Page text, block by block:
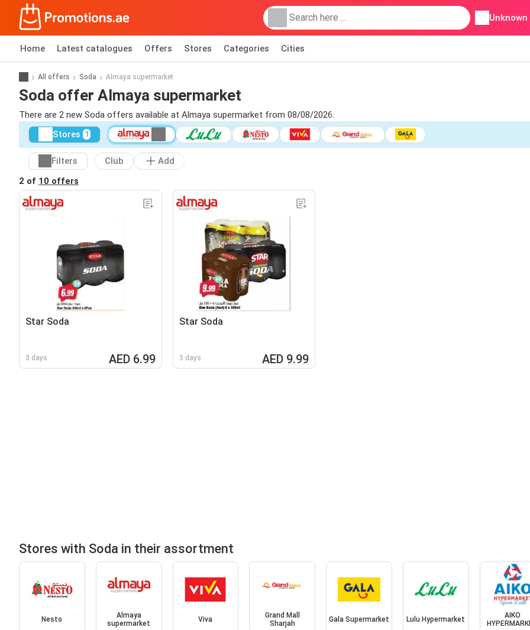
Unknown
Home Latest catalogues Offers Stores Categories Cities
All offers Soda Almaya supermarket
Soda offer Almaya supermarket
There are 2 new Soda offers available at Almaya supermarket from 08/08/2026.
Stores 1
Filters Club
Add
2 of 10 offers
Star Soda
3 days AED 6.99
Star Soda
3 days AED 9.99
Stores with Soda in their assortment
Nesto
Almaya
supermarket
Viva
Grand Mall
Sharjah
Gala Supermarket Lulu Hypermarket
AIKO